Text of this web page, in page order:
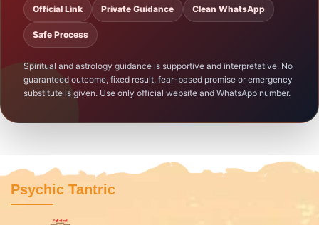
Official Link Private Guidance Clean WhatsApp
Safe Process
Spiritual and astrology guidance is supportive and interpretative. No
guaranteed outcome, fixed result, fear-based promise or emergency
substitute is given. Use only official website and WhatsApp number.
Psychic Tantric